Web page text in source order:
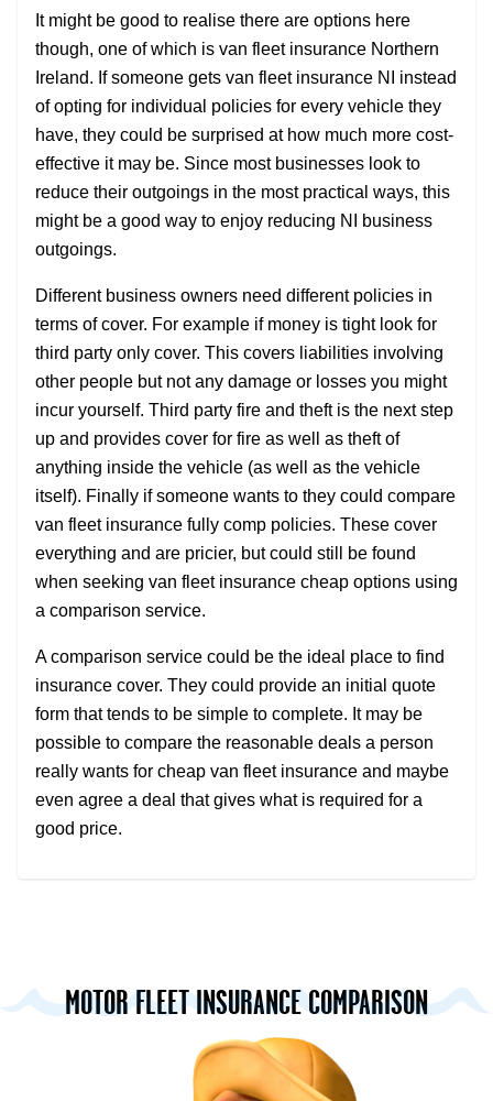
It might be good to realise there are options here
though, one of which is van fleet insurance Northern
Ireland. If someone gets van fleet insurance NI instead
of opting for individual policies for every vehicle they
have, they could be surprised at how much more cost-
effective it may be. Since most businesses look to
reduce their outgoings in the most practical ways, this
might be a good way to enjoy reducing NI business
outgoings.
Different business owners need different policies in
terms of cover. For example if money is tight look for
third party only cover. This covers liabilities involving
other people but not any damage or losses you might
incur yourself. Third party fire and theft is the next step
up and provides cover for fire as well as theft of
anything inside the vehicle (as well as the vehicle
itself). Finally if someone wants to they could compare
van fleet insurance fully comp policies. These cover
everything and are pricier, but could still be found
when seeking van fleet insurance cheap options using
a comparison service.
A comparison service could be the ideal place to find
insurance cover. They could provide an initial quote
form that tends to be simple to complete. It may be
possible to compare the reasonable deals a person
really wants for cheap van fleet insurance and maybe
even agree a deal that gives what is required for a
good price.
MOTOR FLEET INSURANCE COMPARISON